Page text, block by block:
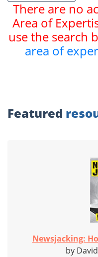
There are no
Area of
use the search
area of
Featured
Newsjacking:
by